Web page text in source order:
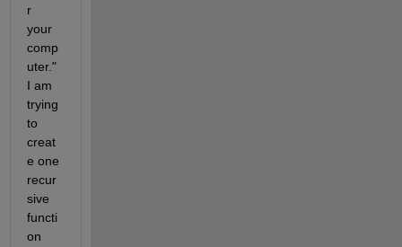
r
your
comp
uter."
I am
trying
to
creat
e one
recur
sive
functi
on